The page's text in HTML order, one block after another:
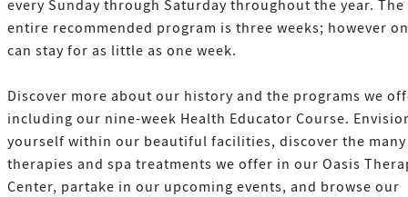
every Sunday through Saturday throughout the year. The
entire recommended program is three weeks; however
can stay for as little as one week.
Discover more about our history and the programs we
including our nine-week Health Educator Course.
yourself within our beautiful facilities, discover the many
therapies and spa treatments we offer in our Oasis
Center, partake in our upcoming events, and browse our